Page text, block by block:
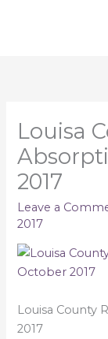
Louisa
2017
Leave a
2017
Louisa County
2017